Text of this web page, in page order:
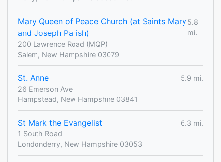
Mary Queen of Peace Church (at Saints Mary
and Joseph Parish)
5.8
mi.
200 Lawrence Road (MQP)
Salem, New Hampshire 03079
St. Anne
5.9 mi.
26 Emerson Ave
Hampstead, New Hampshire 03841
St Mark the Evangelist
6.3 mi.
1 South Road
Londonderry, New Hampshire 03053